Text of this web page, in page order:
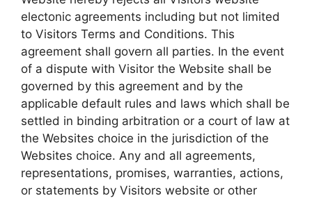
electonic agreements including but not limited
to Visitors Terms and Conditions. This
agreement shall govern all parties. In the event
of a dispute with Visitor the Website shall be
governed by this agreement and by the
applicable default rules and laws which shall be
settled in binding arbitration or a court of law at
the Websites choice in the jurisdiction of the
Websites choice. Any and all agreements,
representations, promises, warranties, actions,
or statements by Visitors website or other